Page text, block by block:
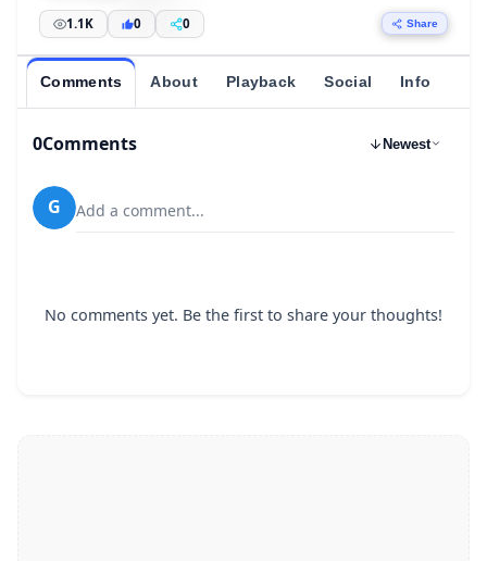
1.1K 0 0 Share
Comments About Playback Social Info
0Comments Newest
G Add a comment...
No comments yet. Be the first to share your thoughts!